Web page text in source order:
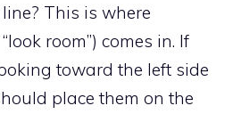
This is where
room”) comes in. If
toward the left side
place them on the